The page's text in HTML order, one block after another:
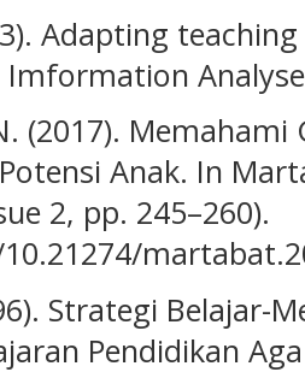
Adapting
(2017). Memahami
Anak. In
2, pp. 245–260).
Strategi Belajar-
Pendidikan